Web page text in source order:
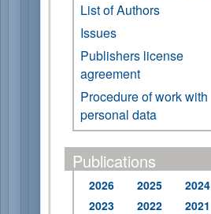
List of Authors
Issues
Publishers license
agreement
Procedure of work with
personal data
Publications
2026 2025
2024
2023
2022
2021